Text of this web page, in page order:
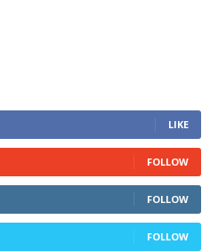
LIKE
FOLLOW
FOLLOW
FOLLOW